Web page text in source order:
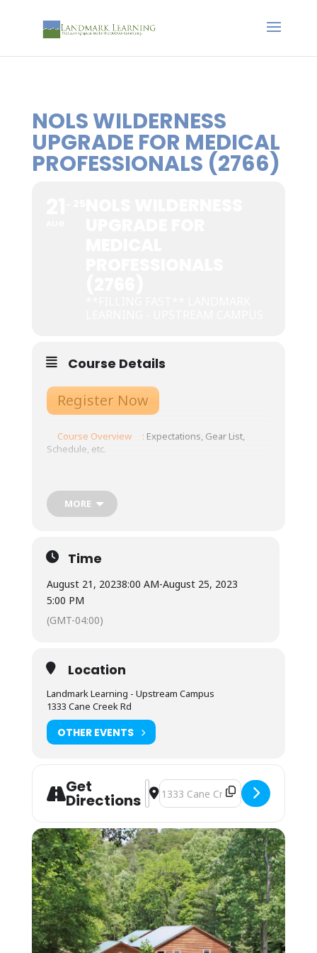
NOLS WILDERNESS
UPGRADE FOR MEDICAL
PROFESSIONALS (2766)
Course Details
Register Now
Course Overview : Expectations, Gear List,
Schedule, etc.
Meals: Not included.
Town is 10 minutes from our base, with ample
refrigerators, two microwaves, coffee pots
and hot water urns, as well as three double-
burner induction stoves with required
magnetic pots/pans. Cups, plates, bowls, and
silverware are also available for student use.
Students will each have a cubby to use for dry
food storage and use the three-sink system
Lodging: $75 Camping; $125 Bunkhouse
(bring your sleeping bag and pillow) is
available by reservation. These lodging
options are located by foot, up the hill behind
the Cane Creek Lodge. Campers are invited to
has its own bathroom with shower, toilet and
sink. Each pair of rooms shares a common
connecting space and covered front porch for
Students may also opt to camp in their
vehicles in the parking area. The camping fee
applies, and they may use the campers’
showers in the Lodge. No electric or water
hookup is available.
You may arrive between 12PM-9PM the day
before the course starts. Housing
assignments and the grounds orientation will
MORE
Time
August 21, 20238:00 AM-August 25, 2023
5:00 PM
(GMT-04:00)
Location
Landmark Learning - Upstream Campus
1333 Cane Creek Rd
OTHER EVENTS
Get
Directions
Address - NOLS Wilderness
Destination Address - NOLS